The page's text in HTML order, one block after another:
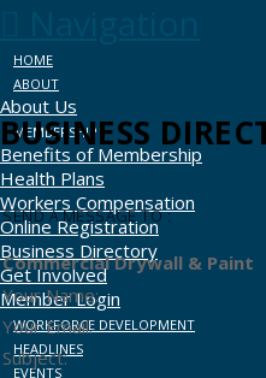
HOME
ABOUT
About Us
MEMBERSHIP
Benefits of Membership
Health Plans
Workers Compensation
Online Registration
Business Directory
Get Involved
Member Login
WORKFORCE DEVELOPMENT
HEADLINES
EVENTS
BUSINESS
SEND A MESSAGE TO:
Commercial Drywall & Paint
Your Name:
Your Email:
Subject: